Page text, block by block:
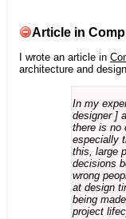
Article in
I wrote an article in
architecture and
In my
designer ]
there is no
especially
this, large
decisions
wrong
at design
being
project